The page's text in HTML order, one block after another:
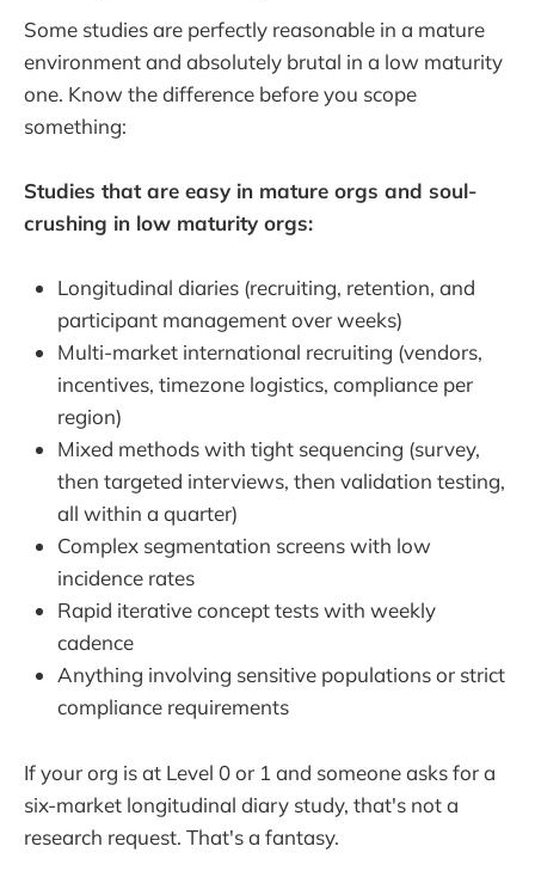
Some studies are perfectly reasonable in a mature
environment and absolutely brutal in a low maturity
one. Know the difference before you scope
something:
Studies that are easy in mature orgs and soul-
crushing in low maturity orgs:
Longitudinal diaries (recruiting, retention, and
participant management over weeks)
Multi-market international recruiting (vendors,
incentives, timezone logistics, compliance per
region)
Mixed methods with tight sequencing (survey,
then targeted interviews, then validation testing,
all within a quarter)
Complex segmentation screens with low
incidence rates
Rapid iterative concept tests with weekly
cadence
Anything involving sensitive populations or strict
compliance requirements
If your org is at Level 0 or 1 and someone asks for a
six-market longitudinal diary study, that's not a
research request. That's a fantasy.